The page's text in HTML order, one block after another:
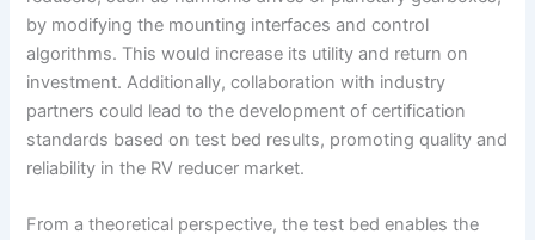
by modifying the mounting interfaces and control
algorithms. This would increase its utility and return on
investment. Additionally, collaboration with industry
partners could lead to the development of certification
standards based on test bed results, promoting quality and
reliability in the RV reducer market.
From a theoretical perspective, the test bed enables the